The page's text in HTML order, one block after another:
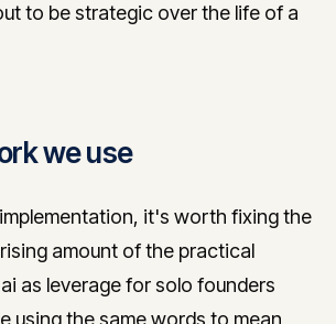
to be strategic over the life of a
we use
it's worth fixing the
amount of the practical
as leverage for solo founders
using the same words to mean